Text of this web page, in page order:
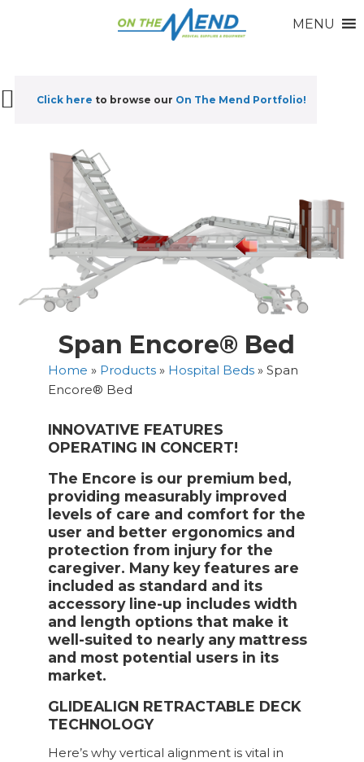
Click here to browse our On The Mend Portfolio!
MENU
Span Encore® Bed
Home » Products » Hospital Beds »Span
Encore® Bed
INNOVATIVE FEATURES
OPERATING IN CONCERT!
The Encore is our premium bed,
providing measurably improved
levels of care and comfort for the
user and better ergonomics and
protection from injury for the
caregiver. Many key features are
included as standard and its
accessory line-up includes width
and length options that make it
well-suited to nearly any mattress
and most potential users in its
market.
GLIDEALIGN RETRACTABLE DECK
TECHNOLOGY
Here’s why vertical alignment is vital in